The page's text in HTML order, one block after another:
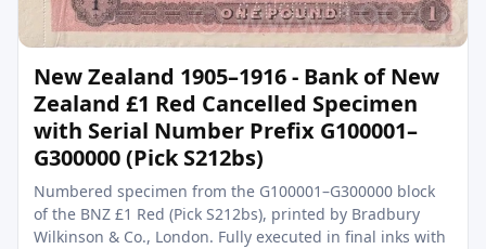
New Zealand 1905–1916 - Bank of New
Zealand £1 Red Cancelled Specimen
with Serial Number Prefix G100001–
G300000 (Pick S212bs)
Numbered specimen from the G100001–G300000 block
of the BNZ £1 Red (Pick S212bs), printed by Bradbury
Wilkinson & Co., London. Fully executed in final inks with